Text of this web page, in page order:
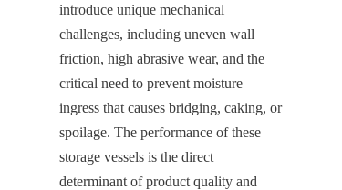
introduce unique mechanical
challenges, including uneven wall
friction, high abrasive wear, and the
critical need to prevent moisture
ingress that causes bridging, caking, or
spoilage. The performance of these
storage vessels is the direct
determinant of product quality and